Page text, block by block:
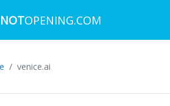
NOTOPENING.COM
venice.ai